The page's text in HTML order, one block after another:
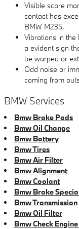
Visible score
contact has
BMW M235.
Vibrations in the
a evident sign
be warped or
Odd noise or
coming from
BMW Services
Bmw Brake Pads
Bmw Oil Change
Bmw Battery
Bmw Tires
Bmw Air Filter
Bmw Alignment
Bmw Coolant
Bmw Brake
Bmw Transmission
Bmw Oil Filter
Bmw Check